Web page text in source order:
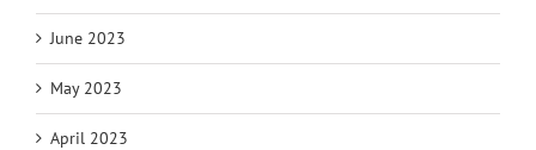
June 2023
May 2023
April 2023